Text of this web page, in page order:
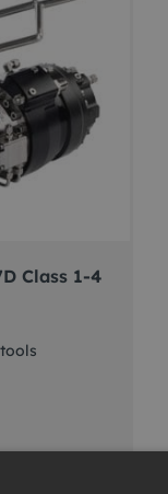
Class 1-4